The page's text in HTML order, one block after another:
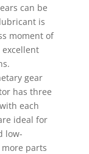
can be
is
moment of
gear
has three
each
ideal for
low-
parts